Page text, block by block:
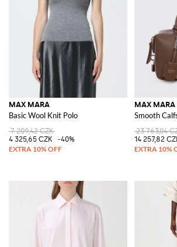
MAX MARA
Basic Wool Knit Polo
7 209,42 CZK
4 325,65 CZK
-40%
MAX MARA
Smooth
23 763,04
14 257,82